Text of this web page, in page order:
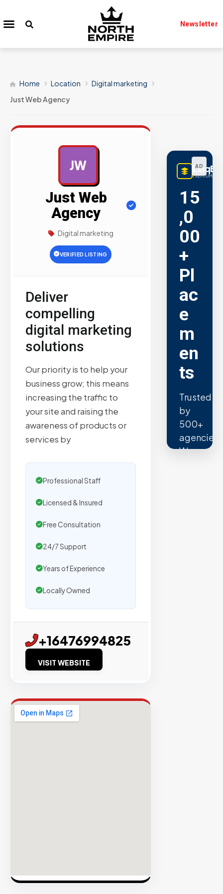
Newsletter
Home Location
Digital marketing
Just Web Agency
JW
Just Web
Agency
Digital marketing
VERIFIED LISTING
Deliver
compelling
digital marketing
solutions
Our priority is to help your
business grow; this means
increasing the traffic to
your site and raising the
awareness of products or
services by
Professional Staff
Licensed & Insured
Free Consultation
24/7 Support
Years of Experience
Locally Owned
+16476994825
VISIT WEBSITE
AD
PREMIUM
15
,0
00
+
Pl
ac
e
m
en
ts
Trusted
by
500+
agencies.
We